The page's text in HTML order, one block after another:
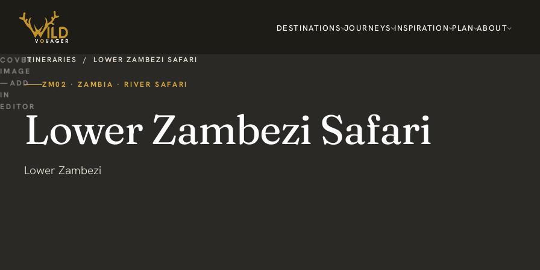
DESTINATIONS JOURNEYS INSPIRATION PLAN ABOUT
ITINERARIES / LOWER ZAMBEZI SAFARI
ZM02 · ZAMBIA · RIVER SAFARI
Lower Zambezi Safari
Lower Zambezi